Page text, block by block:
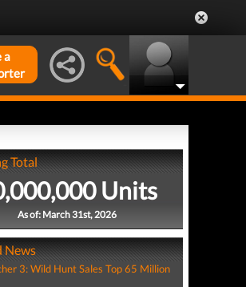
a
Total
Units
As of: March 31st, 2026
News
3: Wild Hunt Sales Top 65 Million